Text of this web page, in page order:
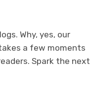
Why, yes, our
a few moments
Spark the next